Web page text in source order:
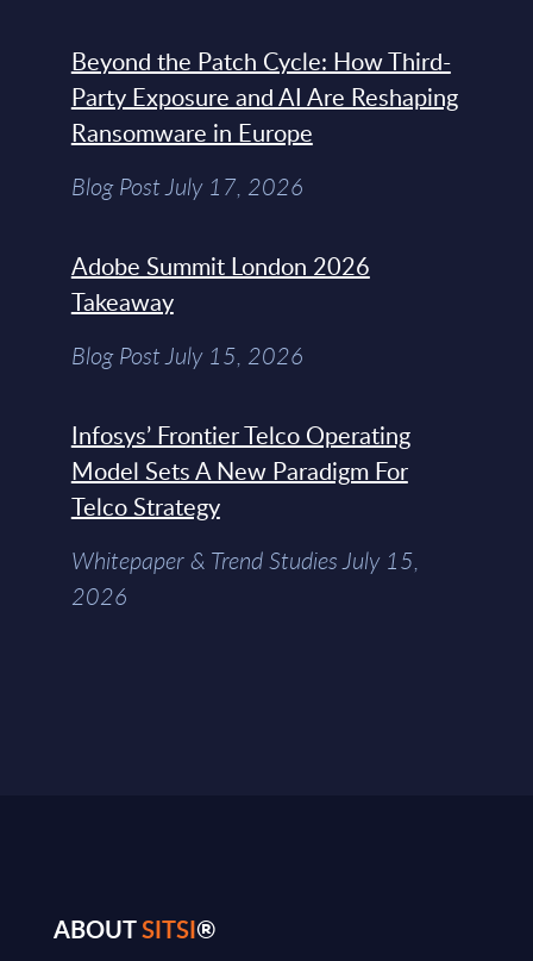
Beyond the Patch Cycle: How Third-
Party Exposure and AI Are Reshaping
Ransomware in Europe
Blog Post July 17, 2026
Adobe Summit London 2026
Takeaway
Blog Post July 15, 2026
Infosys’ Frontier Telco Operating
Model Sets A New Paradigm For
Telco Strategy
Whitepaper & Trend Studies July 15,
2026
ABOUTSITSI®